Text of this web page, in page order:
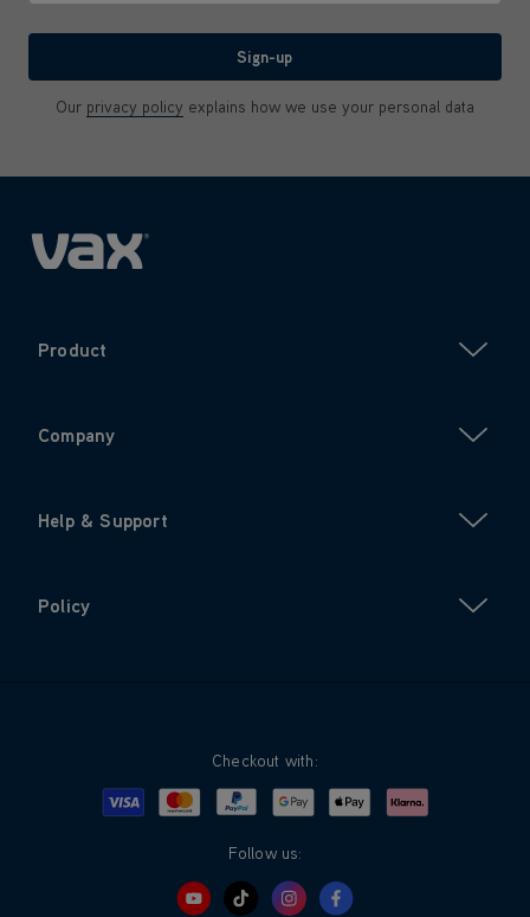
Sign-up
Our privacy policy explains how we use your personal data
Product
Company
Help & Support
Policy
Checkout with:
Visa MastercardPayPalGoogle PayApple PayKlarna
Follow us: